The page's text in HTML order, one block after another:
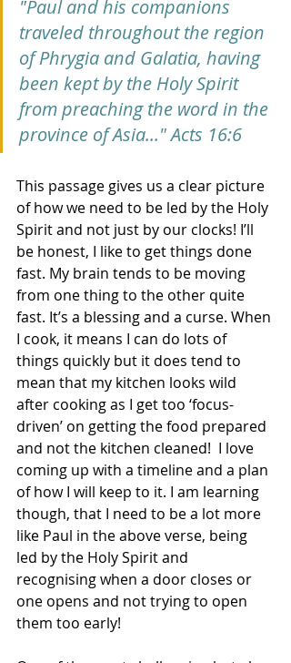
"Paul and his companions
traveled throughout the region
of Phrygia and Galatia, having
been kept by the Holy Spirit
from preaching the word in the
province of Asia..." Acts 16:6
This passage gives us a clear picture
of how we need to be led by the Holy
Spirit and not just by our clocks! I’ll
be honest, I like to get things done
fast. My brain tends to be moving
from one thing to the other quite
fast. It’s a blessing and a curse. When
I cook, it means I can do lots of
things quickly but it does tend to
mean that my kitchen looks wild
after cooking as I get too ‘focus-
driven’ on getting the food prepared
and not the kitchen cleaned!  I love
coming up with a timeline and a plan
of how I will keep to it. I am learning
though, that I need to be a lot more
like Paul in the above verse, being
led by the Holy Spirit and
recognising when a door closes or
one opens and not trying to open
them too early!